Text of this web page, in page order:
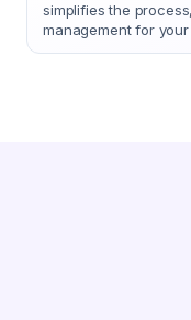
simplifies the
management for your